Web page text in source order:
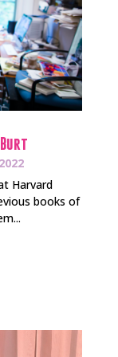
Harvard
books of